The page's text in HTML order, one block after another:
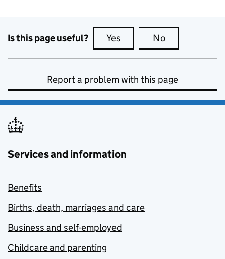
Is this page useful? Yes this page is useful
No
Report a problem with this page
Services and information
Benefits
Births, death, marriages and care
Business and self-employed
Childcare and parenting